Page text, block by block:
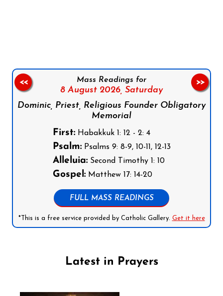
Mass Readings for
8 August 2026, Saturday
Dominic, Priest, Religious Founder Obligatory
Memorial
First:Habakkuk 1: 12 - 2: 4
Psalm:Psalms 9: 8-9, 10-11, 12-13
Alleluia:Second Timothy 1: 10
Gospel:Matthew 17: 14-20
FULL MASS READINGS
*This is a free service provided by Catholic Gallery. Get it here
<< >>
Latest in Prayers